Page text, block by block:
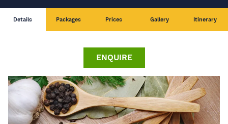
Details Packages Prices Gallery Itinerary
ENQUIRE